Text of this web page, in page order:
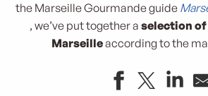
the Marseille Gourmande guide
, we’ve put together a selection
Marseilleaccording to the